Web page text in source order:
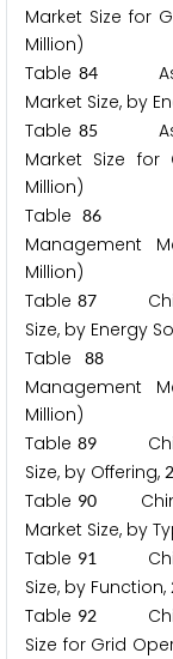
Market Size for
Million)
Table84
Asia-
Market Size, by
Table85
Asia-
Market Size for
Million)
Table86
Management
Million)
Table87
Size, by Energy
Table88
Management
Million)
Table89
Size, by Offering, 2
Table 90China:
Market Size, by
Table 91
Size, by Function,
Table 92
Size for Grid